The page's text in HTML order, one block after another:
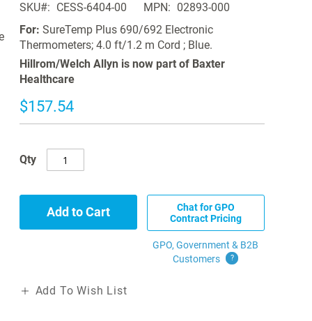
SKU CESS-6404-00 MPN
02893-000
For: SureTemp Plus 690/692 Electronic
Thermometers; 4.0 ft/1.2 m Cord ; Blue.
Hillrom/Welch Allyn is now part of Baxter
Healthcare
$157.54
Qty
Add to Cart
Chat for GPO
Contract Pricing
GPO, Government & B2B
Customers
?
Add To Wish List